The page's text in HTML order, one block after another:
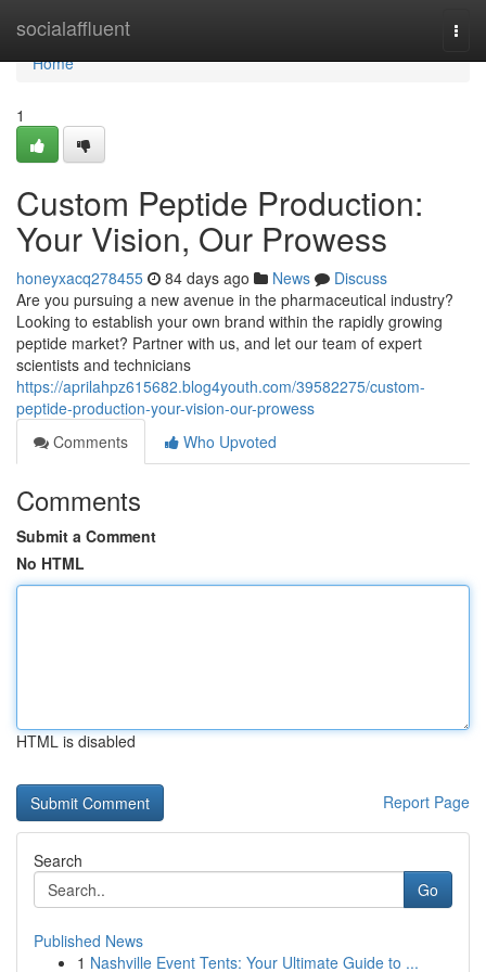
socialaffluent
Home
Home
1
Custom Peptide Production:
Your Vision, Our Prowess
honeyxacq278455 84 days ago News
Discuss
Are you pursuing a new avenue in the pharmaceutical industry?
Looking to establish your own brand within the rapidly growing
peptide market? Partner with us, and let our team of expert
scientists and technicians
https://aprilahpz615682.blog4youth.com/39582275/custom-
peptide-production-your-vision-our-prowess
Comments
Who Upvoted
Comments
Submit a Comment
No HTML
HTML is disabled
Report Page
Search
Go
Published News
1 Nashville Event Tents: Your Ultimate Guide to ...